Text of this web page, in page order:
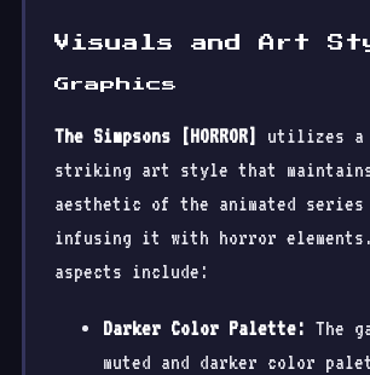
Visuals and Art
Graphics
The Simpsons [HORROR]
utilizes a
striking art style that
aesthetic of the animated series
infusing it with horror
aspects include:
Darker Color Palette: The
muted and darker color